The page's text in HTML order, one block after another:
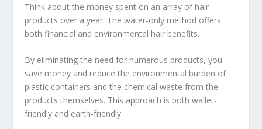
Think about the money spent on an array of hair
products over a year. The water-only method offers
both financial and environmental hair benefits.
By eliminating the need for numerous products, you
save money and reduce the environmental burden of
plastic containers and the chemical waste from the
products themselves. This approach is both wallet-
friendly and earth-friendly.